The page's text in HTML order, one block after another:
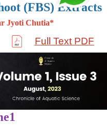
(FBS) Extracts
Jyoti Chutia*
Full Text PDF